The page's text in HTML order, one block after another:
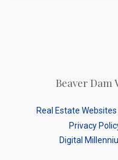
Beaver Dam
Real Estate Websites
Privacy
Digital